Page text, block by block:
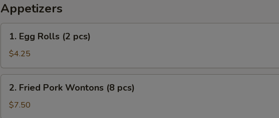
Appetizers
Egg
Rolls
(2
pcs)
1. Egg Rolls (2 pcs)
$4.25
Fried
Pork
2. Fried Pork Wontons (8 pcs)
$7.50